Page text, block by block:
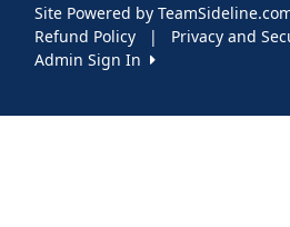
Site Powered by
Refund Policy
| Privacy and
Admin Sign In